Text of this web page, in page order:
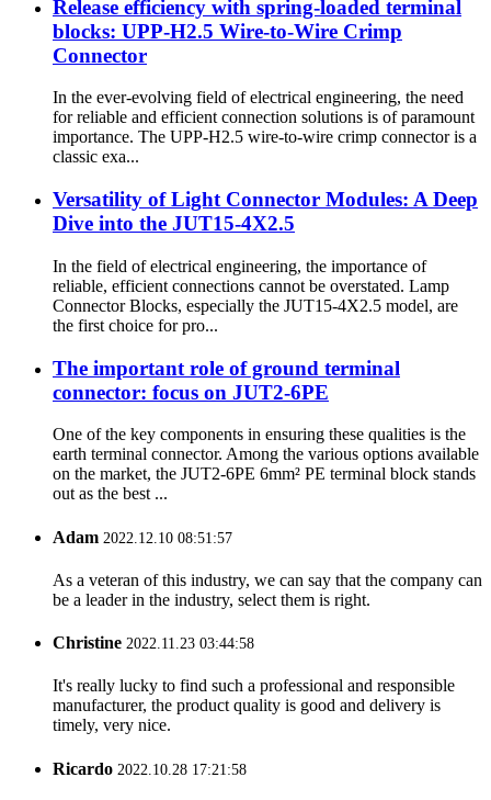
Release efficiency with spring-loaded terminal
blocks: UPP-H2.5 Wire-to-Wire Crimp
Connector
In the ever-evolving field of electrical engineering, the need
for reliable and efficient connection solutions is of paramount
importance. The UPP-H2.5 wire-to-wire crimp connector is a
classic exa...
Versatility of Light Connector Modules: A Deep
Dive into the JUT15-4X2.5
In the field of electrical engineering, the importance of
reliable, efficient connections cannot be overstated. Lamp
Connector Blocks, especially the JUT15-4X2.5 model, are
the first choice for pro...
The important role of ground terminal
connector: focus on JUT2-6PE
One of the key components in ensuring these qualities is the
earth terminal connector. Among the various options available
on the market, the JUT2-6PE 6mm² PE terminal block stands
out as the best ...
Adam 2022.12.10 08:51:57
As a veteran of this industry, we can say that the company can
be a leader in the industry, select them is right.
Christine 2022.11.23 03:44:58
It's really lucky to find such a professional and responsible
manufacturer, the product quality is good and delivery is
timely, very nice.
Ricardo 2022.10.28 17:21:58